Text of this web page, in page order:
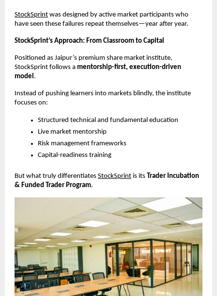
StockSprint was designed by active market participants who
have seen these failures repeat themselves—year after year.
StockSprint’s Approach: From Classroom to Capital
Positioned as Jaipur’s premium share market institute,
StockSprint follows a mentorship-first, execution-driven
model.
Instead of pushing learners into markets blindly, the institute
focuses on:
Structured technical and fundamental education
Live market mentorship
Risk management frameworks
Capital-readiness training
But what truly differentiates StockSprint is its Trader Incubation
& Funded Trader Program.